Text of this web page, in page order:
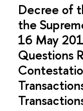
Decree of
the
16 May
Questions